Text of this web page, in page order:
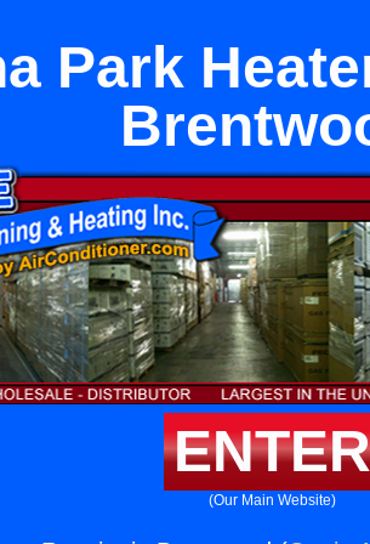
Park
ENTER
(Our Main Website)